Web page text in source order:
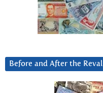
Before and After the Reval